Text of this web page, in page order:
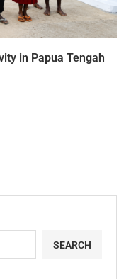
in Papua Tengah
SEARCH